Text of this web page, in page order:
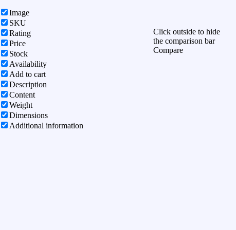
Image
SKU
Rating
Price
Stock
Availability
Add to cart
Description
Content
Weight
Dimensions
Additional information
Click outside to hide
the comparison bar
Compare